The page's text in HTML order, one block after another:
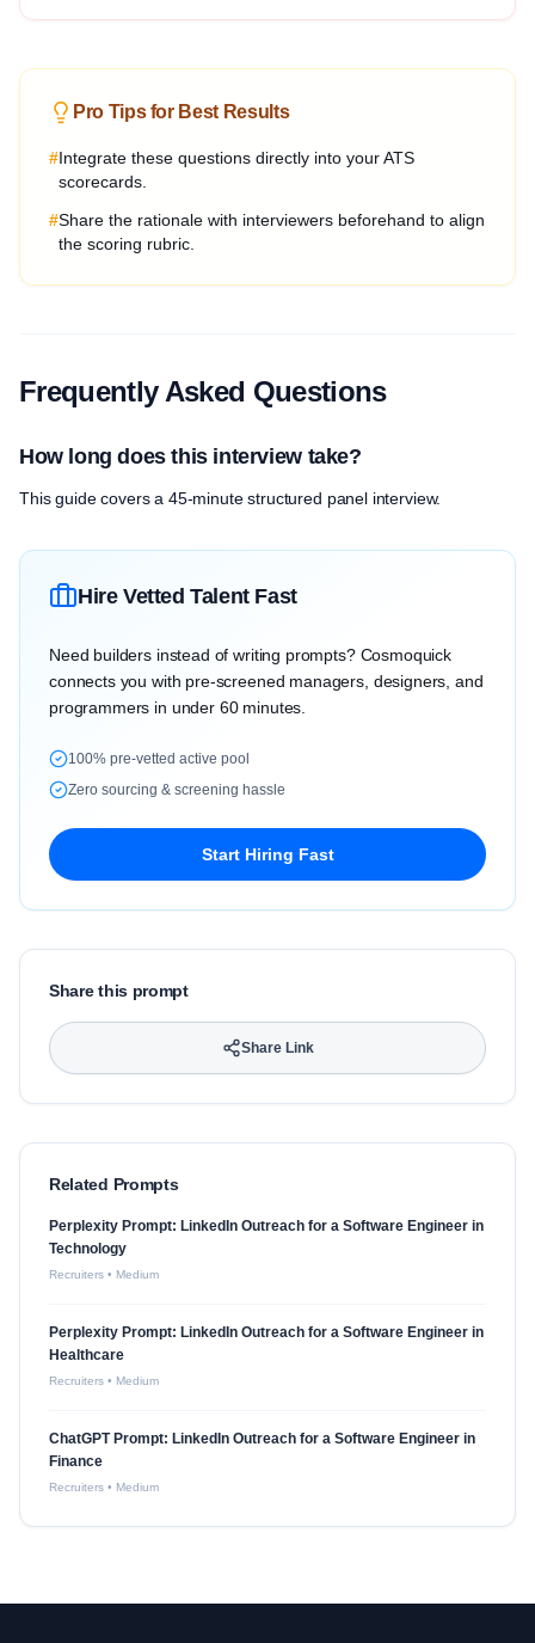
Pro Tips for Best Results
#Integrate these questions directly into your ATS
scorecards.
#Share the rationale with interviewers beforehand to align
the scoring rubric.
Frequently Asked Questions
How long does this interview take?
This guide covers a 45-minute structured panel interview.
Hire Vetted Talent Fast
Need builders instead of writing prompts? Cosmoquick
connects you with pre-screened managers, designers, and
programmers in under 60 minutes.
100% pre-vetted active pool
Zero sourcing & screening hassle
Start Hiring Fast
Share this prompt
Share Link
Related Prompts
Perplexity Prompt: LinkedIn Outreach for a Software Engineer in
Technology
Recruiters • Medium
Perplexity Prompt: LinkedIn Outreach for a Software Engineer in
Healthcare
Recruiters • Medium
ChatGPT Prompt: LinkedIn Outreach for a Software Engineer in
Finance
Recruiters • Medium